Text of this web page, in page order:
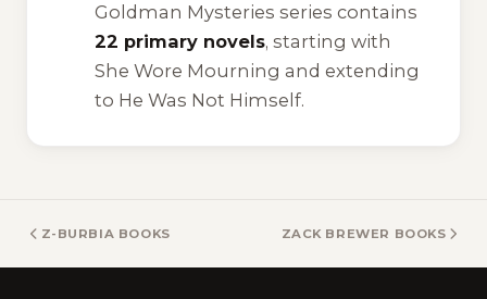
Goldman Mysteries series contains
22 primary novels, starting with
She Wore Mourning and extending
to He Was Not Himself.
Z-BURBIA BOOKS ZACK BREWER BOOKS